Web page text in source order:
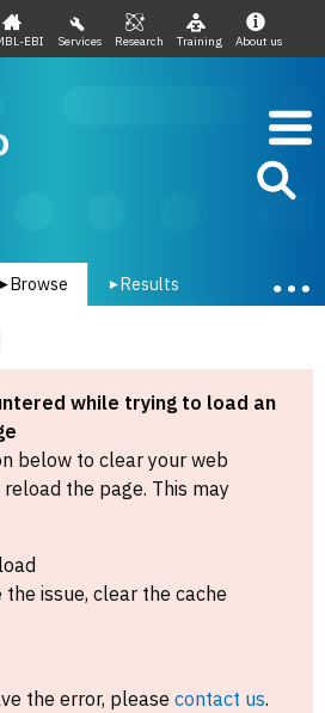
EBI Services Research Training About us
Browse ▾ Results
while trying to load an
below to clear your web
the page. This may
issue, clear the cache
the error, please contact us.